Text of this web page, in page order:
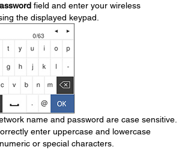
field and enter your wireless
the displayed keypad.
name and password are case sensitive.
enter uppercase and lowercase
or special characters.